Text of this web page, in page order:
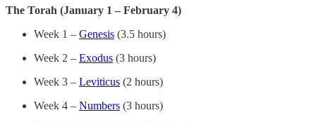
The Torah (January 1 – February 4)
Week 1 – Genesis (3.5 hours)
Week 2 – Exodus (3 hours)
Week 3 – Leviticus (2 hours)
Week 4 – Numbers (3 hours)